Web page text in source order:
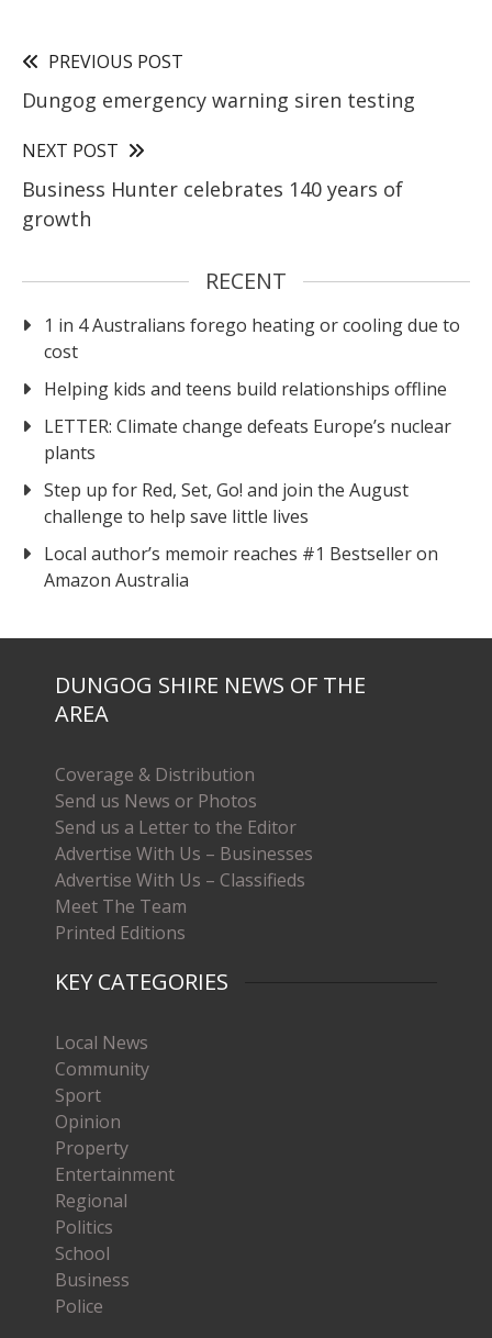
PREVIOUS POST
Dungog emergency warning siren testing
NEXT POST
Business Hunter celebrates 140 years of
growth
RECENT
1 in 4 Australians forego heating or cooling due to
cost
Helping kids and teens build relationships offline
LETTER: Climate change defeats Europe’s nuclear
plants
Step up for Red, Set, Go! and join the August
challenge to help save little lives
Local author’s memoir reaches #1 Bestseller on
Amazon Australia
DUNGOG SHIRE NEWS OF THE
AREA
Coverage & Distribution
Send us News or Photos
Send us a Letter to the Editor
Advertise With Us – Businesses
Advertise With Us – Classifieds
Meet The Team
Printed Editions
KEY CATEGORIES
Local News
Community
Sport
Opinion
Property
Entertainment
Regional
Politics
School
Business
Police